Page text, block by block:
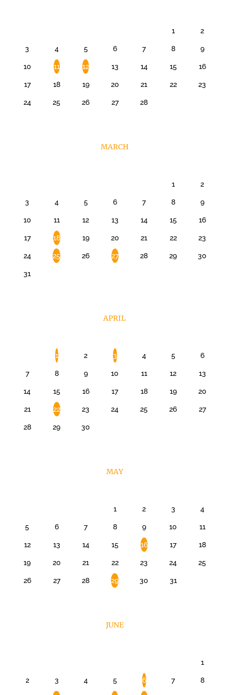
1 2
3 4 5 6 7 8 9
10 11 12 13 14 15 16
17 18 19 20 21 22 23
24 25 26 27 28
MARCH
1 2
3 4 5 6 7 8 9
10 11 12 13 14 15 16
17 18 19 20 21 22 23
24 25 26 27 28 29 30
31
APRIL
1 2 3 4 5 6
7 8 9 10 11 12 13
14 15 16 17 18 19 20
21 22 23 24 25 26 27
28 29 30
MAY
1 2 3 4
5 6 7 8 9 10 11
12 13 14 15 16 17 18
19 20 21 22 23 24 25
26 27 28 29 30 31
JUNE
1
2 3 4 5 6 7 8